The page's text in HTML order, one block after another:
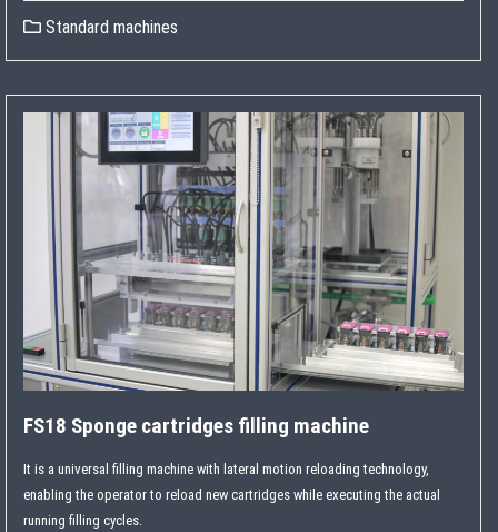
Standard machines
FS18 Sponge cartridges filling machine
It is a universal filling machine with lateral motion reloading technology,
enabling the operator to reload new cartridges while executing the actual
running filling cycles.